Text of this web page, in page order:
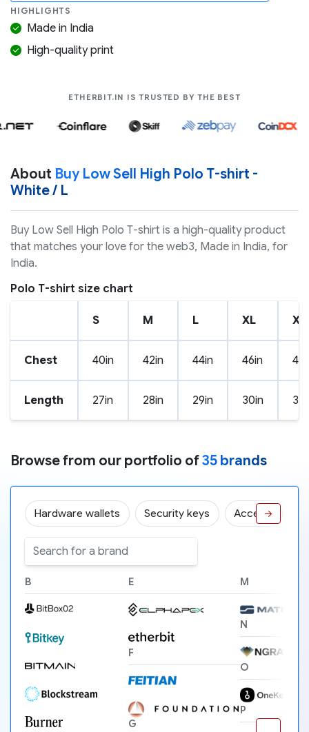
HIGHLIGHTS
Made in India
High-quality print
ETHERBIT.IN IS TRUSTED BY THE BESTCOMPANIES
About Buy Low Sell High Polo T-shirt -
White / L
Buy Low Sell High Polo T-shirt is a high-quality product
that matches your love for the web3, Made in India, for
India.
Polo T-shirt size chart
S M L XL
Chest 40in 42in 44in 46in
Length 27in 28in 29in 30in
Browse from our portfolio of35 brands
Hardware wallets Security keys Accessories
→
B E
F
G
M
N
O
P